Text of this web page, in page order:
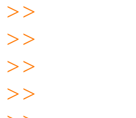
>>
>>
>>
>>